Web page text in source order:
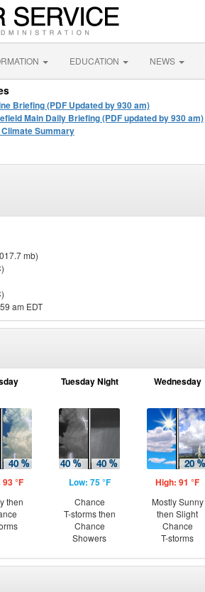
EDUCATION NEWS
Briefing (PDF Updated by 930 am)
Main Daily Briefing (PDF updated by 930 am)
Summary
mb)
am EDT
°F
then
Tuesday Night
Low: 75 °F
Chance
T-storms then
Chance
Showers
Wednesday
High: 91 °F
Mostly Sunny
then Slight
Chance
T-storms